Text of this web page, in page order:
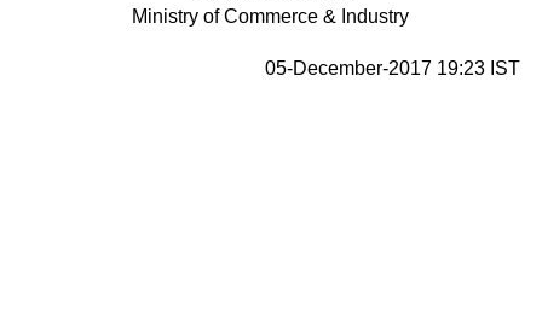
Ministry of Commerce & Industry
05-December-2017 19:23 IST